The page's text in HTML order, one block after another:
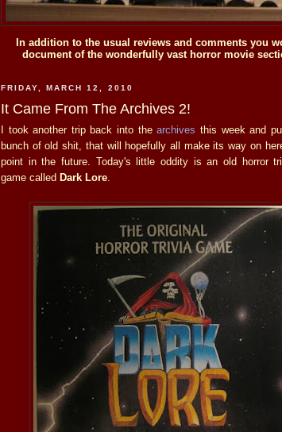
In addition to the usual reviews and comments you
document of the wonderfully vast horror movie
FRIDAY, MARCH 12, 2010
It Came From The Archives 2!
I took another trip back into thearchives this week and
bunch of old shit, that will hopefully all make its way on
point in the future. Today's little oddity is an old horror
game called Dark Lore